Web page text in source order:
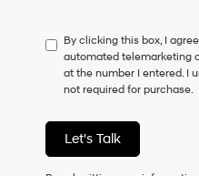
to
consent
as
a
of
purchase
or
By clicking this box, I
automated telemarketing
at the number I entered. I
not required for purchase.
Let's Talk